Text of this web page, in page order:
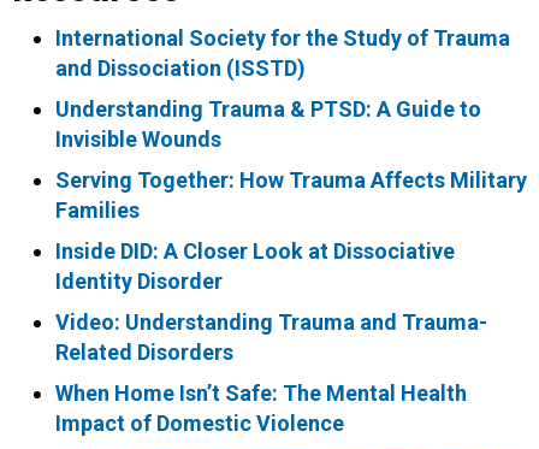
International Society for the Study of Trauma
and Dissociation (ISSTD)
Understanding Trauma & PTSD: A Guide to
Invisible Wounds
Serving Together: How Trauma Affects Military
Families
Inside DID: A Closer Look at Dissociative
Identity Disorder
Video: Understanding Trauma and Trauma-
Related Disorders
When Home Isn’t Safe: The Mental Health
Impact of Domestic Violence